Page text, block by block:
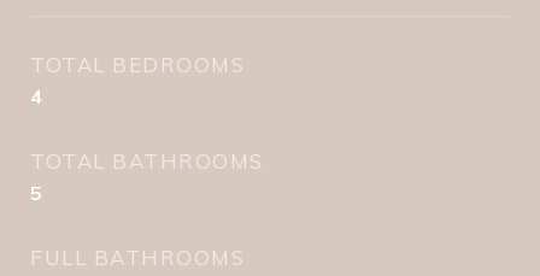
TOTAL BEDROOMS
4
TOTAL BATHROOMS
5
FULL BATHROOMS